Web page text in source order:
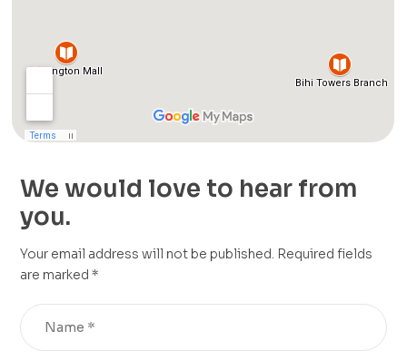
We would love to hear from
you.
Your email address will not be published. Required fields
are marked *